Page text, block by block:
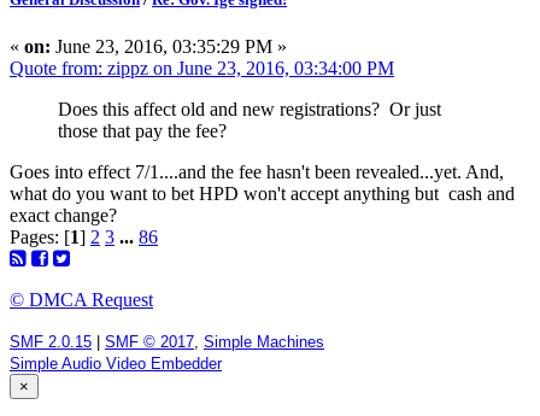
« on: June 23, 2016, 03:35:29 PM »
Quote from: zippz on June 23, 2016, 03:34:00 PM
Does this affect old and new registrations? Or just
those that pay the fee?
Goes into effect 7/1....and the fee hasn't been revealed...yet. And,
what do you want to bet HPD won't accept anything but cash and
exact change?
Pages: [1] 2 3 ... 86
© DMCA Request
SMF 2.0.15 SMF © 2017 Simple Machines
Simple Audio Video Embedder
×